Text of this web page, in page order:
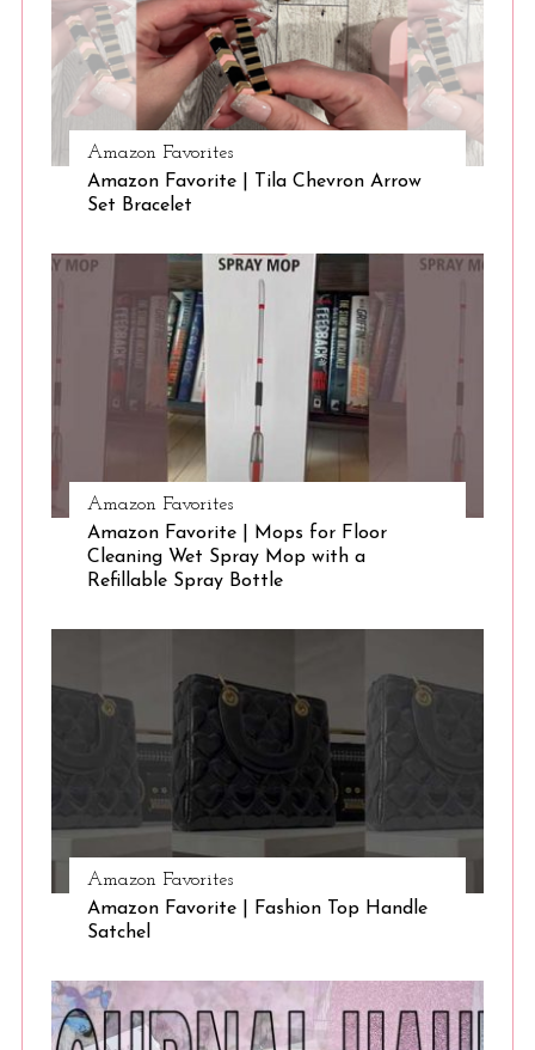
Amazon Favorites
Amazon Favorite | Tila Chevron Arrow
Set Bracelet
Amazon Favorites
Amazon Favorite | Mops for Floor
Cleaning Wet Spray Mop with a
Refillable Spray Bottle
Amazon Favorites
Amazon Favorite | Fashion Top Handle
Satchel